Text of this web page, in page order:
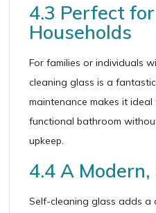
4.3 Perfect
Households
For families or individuals
cleaning glass is a
maintenance makes it
functional bathroom
upkeep.
4.4 A Modern,
Self-cleaning glass adds a